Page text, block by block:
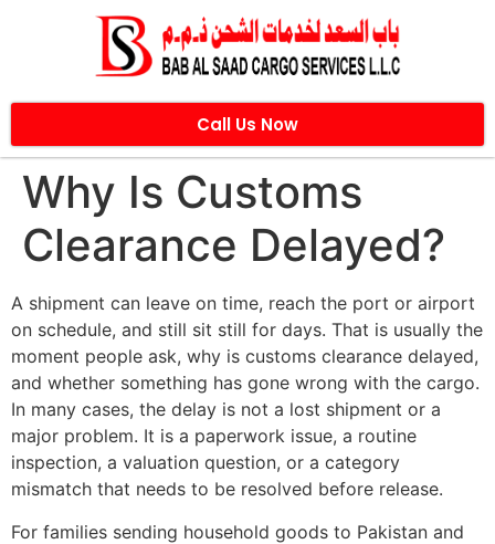
Call Us Now
Why Is Customs
Clearance Delayed?
A shipment can leave on time, reach the port or airport
on schedule, and still sit still for days. That is usually the
moment people ask, why is customs clearance delayed,
and whether something has gone wrong with the cargo.
In many cases, the delay is not a lost shipment or a
major problem. It is a paperwork issue, a routine
inspection, a valuation question, or a category
mismatch that needs to be resolved before release.
For families sending household goods to Pakistan and